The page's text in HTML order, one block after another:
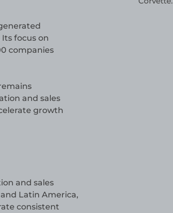
focus on
companies
and sales
growth
and sales
Latin America,
consistent